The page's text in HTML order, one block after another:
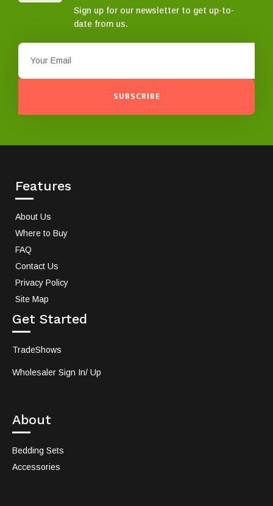
Sign up for our newsletter to get up-to-
date from us.
SUBSCRIBE
Features
About Us
Where to Buy
FAQ
Contact Us
Privacy Policy
Site Map
Get Started
TradeShows
Wholesaler Sign In/ Up
About
Bedding Sets
Accessories